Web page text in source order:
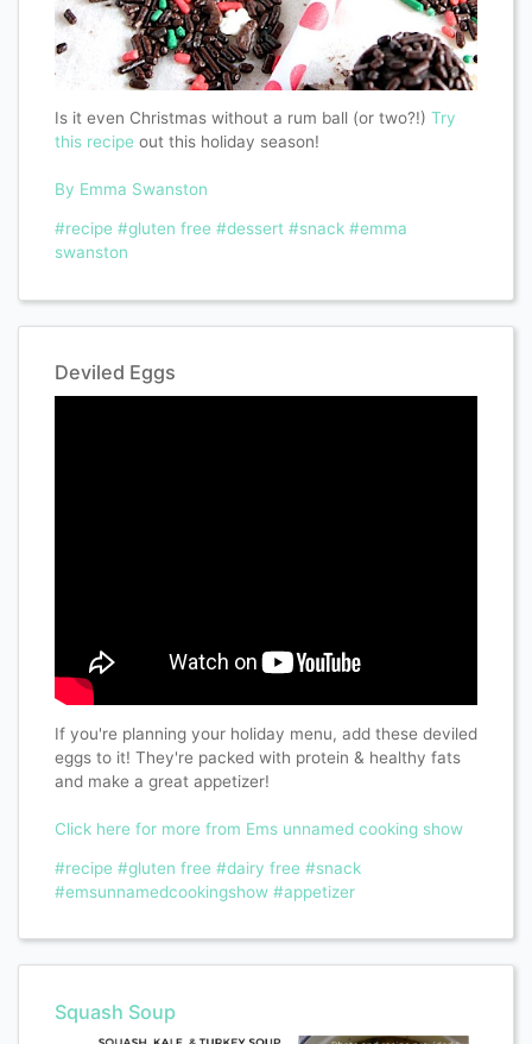
Is it even Christmas without a rum ball (or two?!) Try
this recipe out this holiday season!
By Emma Swanston
#recipe #gluten free #dessert #snack #emma
swanston
Deviled Eggs
If you're planning your holiday menu, add these deviled
eggs to it! They're packed with protein & healthy fats
and make a great appetizer!
Click here for more from Ems unnamed cooking show
#recipe #gluten free #dairy free #snack
#emsunnamedcookingshow #appetizer
Squash Soup